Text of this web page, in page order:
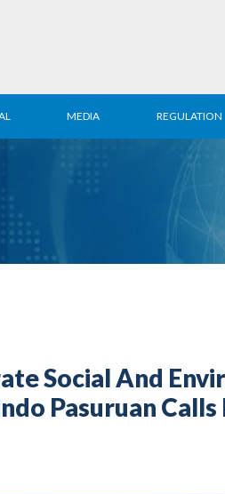
MEDIA REGULATION
Social And
Pasuruan